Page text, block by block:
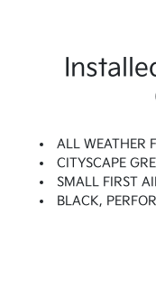
ALL WEATHER
CITYSCAPE
SMALL FIRST
BLACK, PERFORATED